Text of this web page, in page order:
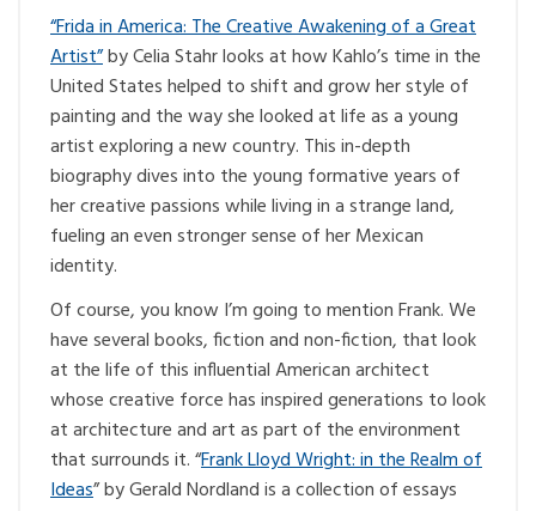
“Frida in America: The Creative Awakening of a Great
Artist”by Celia Stahr looks at how Kahlo’s time in the
United States helped to shift and grow her style of
painting and the way she looked at life as a young
artist exploring a new country. This in-depth
biography dives into the young formative years of
her creative passions while living in a strange land,
fueling an even stronger sense of her Mexican
identity.
Of course, you know I’m going to mention Frank. We
have several books, fiction and non-fiction, that look
at the life of this influential American architect
whose creative force has inspired generations to look
at architecture and art as part of the environment
that surrounds it. “Frank Lloyd Wright: in the Realm of
Ideas” by Gerald Nordland is a collection of essays